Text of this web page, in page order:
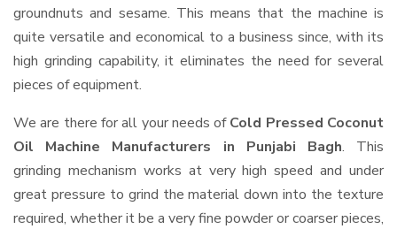
groundnuts and sesame. This means that the machine is
quite versatile and economical to a business since, with its
high grinding capability, it eliminates the need for several
pieces of equipment.
We are there for all your needs ofCold Pressed Coconut
Oil Machine Manufacturers in Punjabi Bagh. This
grinding mechanism works at very high speed and under
great pressure to grind the material down into the texture
required, whether it be a very fine powder or coarser pieces,